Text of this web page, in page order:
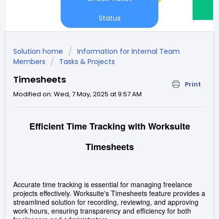
Status
Solution home
Information for Internal Team
Members
Tasks & Projects
Timesheets
Print
Modified on: Wed, 7 May, 2025 at 9:57 AM
Efficient Time Tracking with Worksuite
Timesheets
Accurate time tracking is essential for managing freelance
projects effectively. Worksuite's Timesheets feature provides a
streamlined solution for recording, reviewing, and approving
work hours, ensuring transparency and efficiency for both